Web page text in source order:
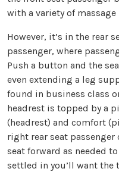
with a variety of
However, it’s in the rear
passenger, where
Push a button and the
even extending a leg
found in business class
headrest is topped by a
(headrest) and comfort
right rear seat passenger
seat forward as needed
settled in you’ll want the